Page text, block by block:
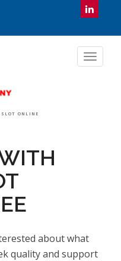
Toggle
ONLINE
about what
quality and support